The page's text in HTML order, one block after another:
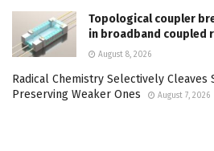
Topological coupler
in broadband coupled
August 8, 2026
Radical Chemistry Selectively Cleaves
Preserving Weaker Ones
August 7, 2026